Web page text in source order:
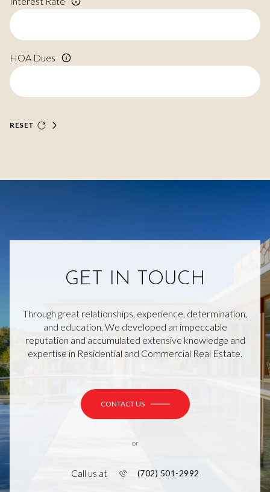
HOA Dues
RESET
GET IN TOUCH
Through great relationships, experience, determination,
and education, We developed an impeccable
reputation and accumulated extensive knowledge and
expertise in Residential and Commercial Real Estate.
CONTACT US
or
Call us at (702) 501-2992